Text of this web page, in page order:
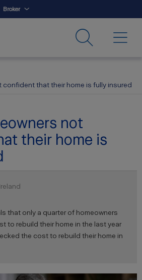
Broker
confident that their home is fully insured
not
their home is
that only a quarter of homeowners
to rebuild their home in the last year
the cost to rebuild their home in